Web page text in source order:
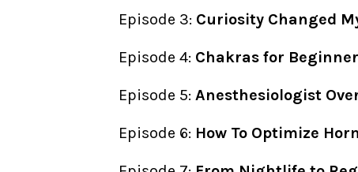
Episode 3: Curiosity Changed
Episode 4: Chakras for
Episode 5: Anesthesiologist
Episode 6: How To Optimize